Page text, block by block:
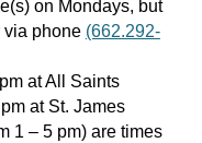
on Mondays, but
via phone (662.292-
at All Saints
at St. James
1 – 5 pm) are times